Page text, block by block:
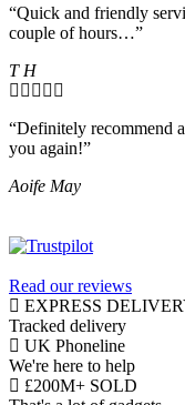
“Quick and friendly
couple of hours…”
T H
“Definitely recommend
you again!”
Aoife May
Read our reviews
EXPRESS
Tracked delivery
UK Phoneline
We're here to help
£200M+ SOLD